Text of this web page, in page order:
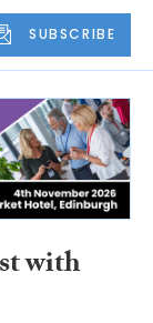
SUBSCRIBE
with